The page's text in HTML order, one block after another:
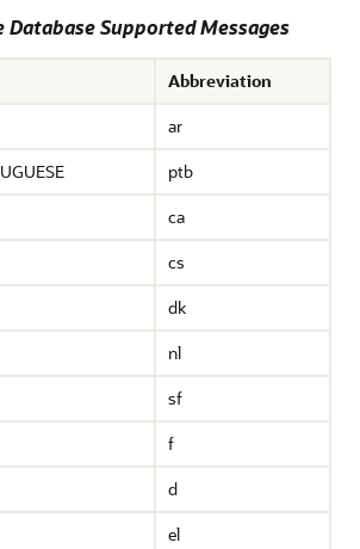
Database Supported Messages
Abbreviation
ar
ptb
ca
cs
dk
nl
sf
f
d
el